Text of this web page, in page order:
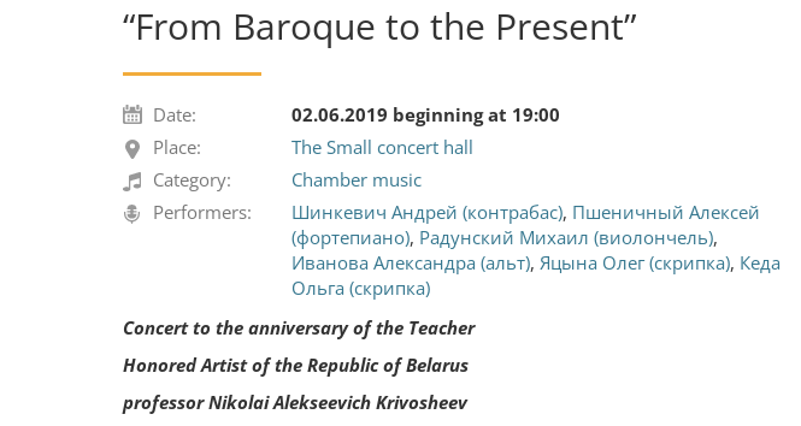
“From Baroque to the Present”
Date:
02.06.2019 beginning at 19:00
Place:
The Small concert hall
Category:
Chamber music
Performers:
Шинкевич Андрей (контрабас), Пшеничный Алексей
(фортепиано), Радунский Михаил (виолончель),
Иванова Александра (альт), Яцына Олег (скрипка), Кеда
Ольга (скрипка)
Concert to the anniversary of the Teacher
Honored Artist of the Republic of Belarus
professor Nikolai Alekseevich Krivosheev